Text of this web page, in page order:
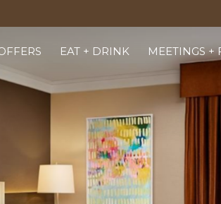
EAT + DRINK MEETINGS +